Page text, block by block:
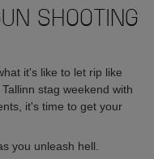
SHOOTING
it's like to let rip like
stag weekend with
it's time to get your
you unleash hell.